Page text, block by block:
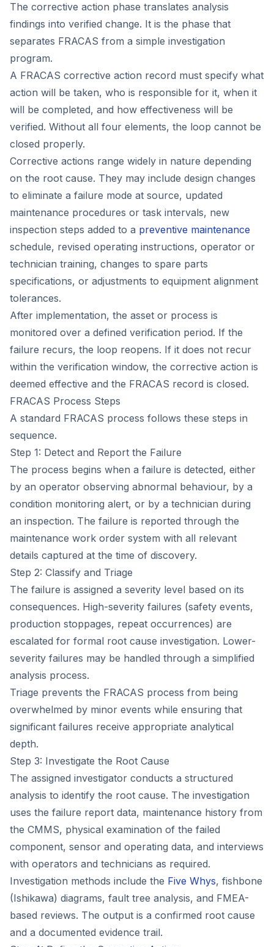
The corrective action phase translates analysis
findings into verified change. It is the phase that
separates FRACAS from a simple investigation
program.
A FRACAS corrective action record must specify what
action will be taken, who is responsible for it, when it
will be completed, and how effectiveness will be
verified. Without all four elements, the loop cannot be
closed properly.
Corrective actions range widely in nature depending
on the root cause. They may include design changes
to eliminate a failure mode at source, updated
maintenance procedures or task intervals, new
inspection steps added to a preventive maintenance
schedule, revised operating instructions, operator or
technician training, changes to spare parts
specifications, or adjustments to equipment alignment
tolerances.
After implementation, the asset or process is
monitored over a defined verification period. If the
failure recurs, the loop reopens. If it does not recur
within the verification window, the corrective action is
deemed effective and the FRACAS record is closed.
FRACAS Process Steps
A standard FRACAS process follows these steps in
sequence.
Step 1: Detect and Report the Failure
The process begins when a failure is detected, either
by an operator observing abnormal behaviour, by a
condition monitoring alert, or by a technician during
an inspection. The failure is reported through the
maintenance work order system with all relevant
details captured at the time of discovery.
Step 2: Classify and Triage
The failure is assigned a severity level based on its
consequences. High-severity failures (safety events,
production stoppages, repeat occurrences) are
escalated for formal root cause investigation. Lower-
severity failures may be handled through a simplified
analysis process.
Triage prevents the FRACAS process from being
overwhelmed by minor events while ensuring that
significant failures receive appropriate analytical
depth.
Step 3: Investigate the Root Cause
The assigned investigator conducts a structured
analysis to identify the root cause. The investigation
uses the failure report data, maintenance history from
the CMMS, physical examination of the failed
component, sensor and operating data, and interviews
with operators and technicians as required.
Investigation methods include the Five Whys, fishbone
(Ishikawa) diagrams, fault tree analysis, and FMEA-
based reviews. The output is a confirmed root cause
and a documented evidence trail.